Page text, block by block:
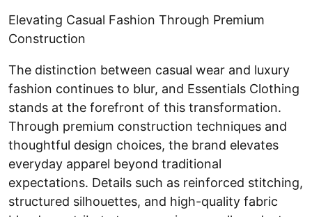
Elevating Casual Fashion Through Premium
Construction
The distinction between casual wear and luxury
fashion continues to blur, and Essentials Clothing
stands at the forefront of this transformation.
Through premium construction techniques and
thoughtful design choices, the brand elevates
everyday apparel beyond traditional
expectations. Details such as reinforced stitching,
structured silhouettes, and high-quality fabric